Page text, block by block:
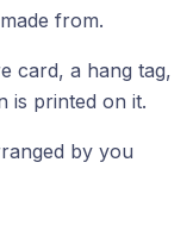
from.
card, a hang tag,
is printed on it.
by you